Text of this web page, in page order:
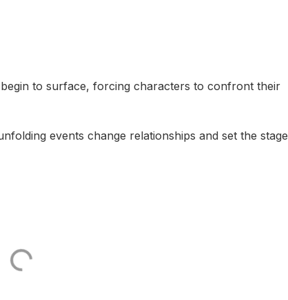
to surface, forcing characters to confront their
events change relationships and set the stage